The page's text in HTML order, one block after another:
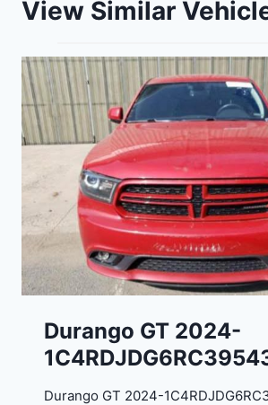
View Similar
Durango GT 2024-
Durango GT 2024-